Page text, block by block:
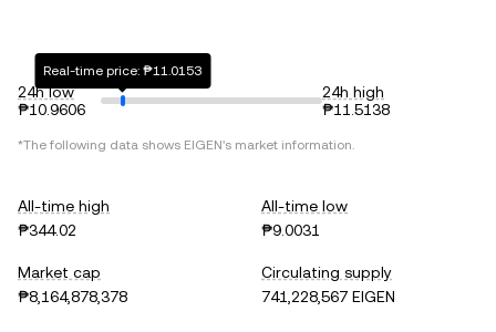
24h low
₱10.9606
Real-time price: ₱11.0153
24h high
₱11.5138
*The following data shows EIGEN's market information.
All-time high
₱344.02
All-time low
₱9.0031
Market cap
₱8,164,878,378
Circulating supply
741,228,567 EIGEN